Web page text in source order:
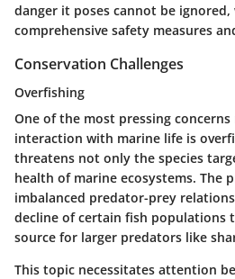
danger it poses cannot be
comprehensive safety measures
Conservation Challenges
Overfishing
One of the most pressing
interaction with marine life is
threatens not only the species
health of marine ecosystems. The
imbalanced predator-prey
decline of certain fish populations
source for larger predators like
This topic necessitates attention